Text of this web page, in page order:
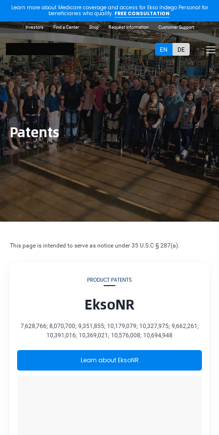
Learn more about Medicare coverage and access for Ekso Indego Personal for
beneficiaries who qualify. FREE CONSULTATION.
Investors Find a Center Shop Request Information Customer Support
EN DE
Patents
This page is intended to serve as notice under 35 U.S.C § 287(a).
PRODUCT PATENTS
EksoNR
7,628,766; 8,070,700; 9,351,855; 10,179,079; 10,327,975; 9,662,261;
10,391,016; 10,369,021; 10,576,008; 10,694,948
Learn about EksoNR